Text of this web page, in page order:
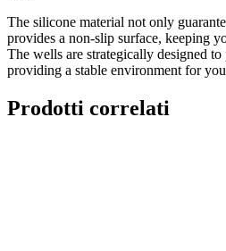
The silicone material not only
provides a non-slip surface, keeping
The wells are strategically designed
providing a stable environment for
Prodotti correlati